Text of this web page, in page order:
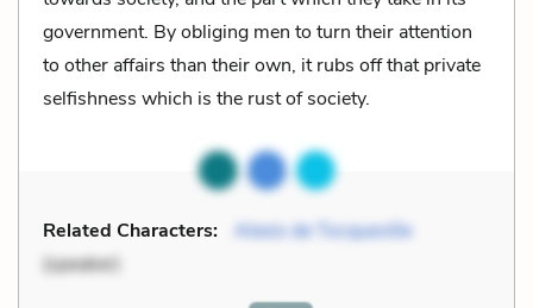
government. By obliging men to turn their attention
to other affairs than their own, it rubs off that private
selfishness which is the rust of society.
Related Characters:
Alexis de Tocqueville
(speaker)